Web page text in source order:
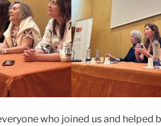
who joined us and helped